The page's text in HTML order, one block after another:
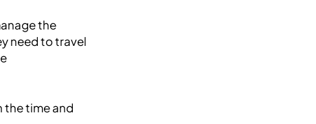
the
need to travel
the time and